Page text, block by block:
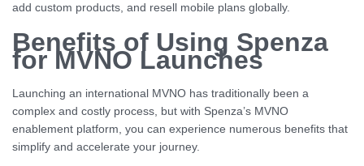
add custom products, and resell mobile plans globally.
Benefits of Using Spenza
for MVNO Launches
Launching an international MVNO has traditionally been a
complex and costly process, but with Spenza’s MVNO
enablement platform, you can experience numerous benefits that
simplify and accelerate your journey.